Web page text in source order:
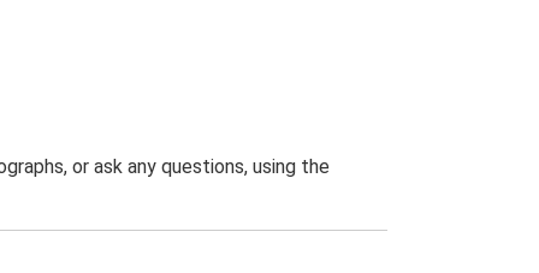
or ask any questions, using the